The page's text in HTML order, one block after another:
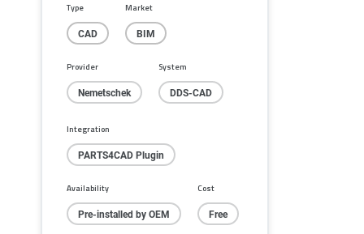
Type
CAD
Market
BIM
Provider
Nemetschek
System
DDS-CAD
Integration
PARTS4CAD Plugin
Availability
Pre-installed by OEM
Cost
Free